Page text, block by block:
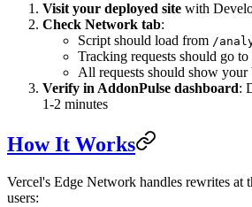
Visit your deployed site with
Check Network tab:
Script should load from /
Tracking requests should go to
All requests should show your
Verify in AddonPulse dashboard:
1-2 minutes
How It Works
Vercel's Edge Network handles rewrites at
users: